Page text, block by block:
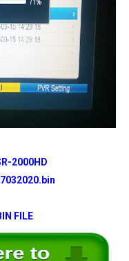
2000HD
FILE